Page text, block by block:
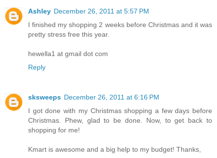
Ashley December 26, 2011 at 5:57 PM
I finished my shopping 2 weeks before Christmas and it was
pretty stress free this year.
hewella1 at gmail dot com
Reply
sksweeps December 26, 2011 at 6:16 PM
I got done with my Christmas shopping a few days before
Christmas. Phew, glad to be done. Now, to get back to
shopping for me!
Kmart is awesome and a big help to my budget! Thanks,